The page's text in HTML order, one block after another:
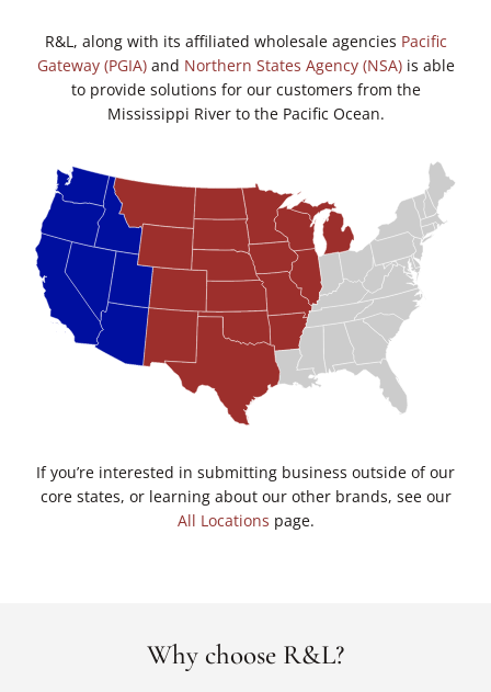
R&L, along with its affiliated wholesale agencies Pacific
Gateway (PGIA)and Northern States Agency (NSA)is able
to provide solutions for our customers from the
Mississippi River to the Pacific Ocean.
If you’re interested in submitting business outside of our
core states, or learning about our other brands, see our
All Locations page.
Why choose R&L?